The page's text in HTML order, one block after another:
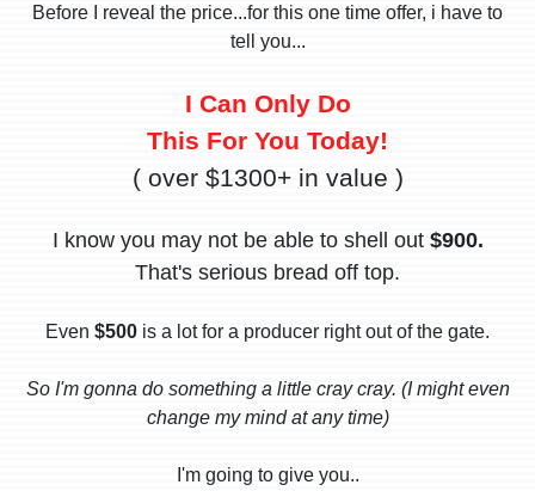
Before I reveal the price...for this one time offer, i have to
tell you...
I Can Only Do
This For You Today!
( over $1300+ in value )
I know you may not be able to shell out $900.
That's serious bread off top.
Even $500 is a lot for a producer right out of the gate.
So I'm gonna do something a little cray cray. (I might even
change my mind at any time)
I'm going to give you..